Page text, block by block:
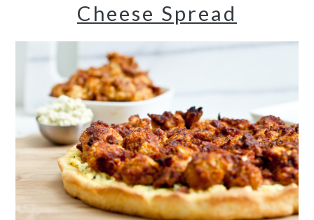
Cheese Spread